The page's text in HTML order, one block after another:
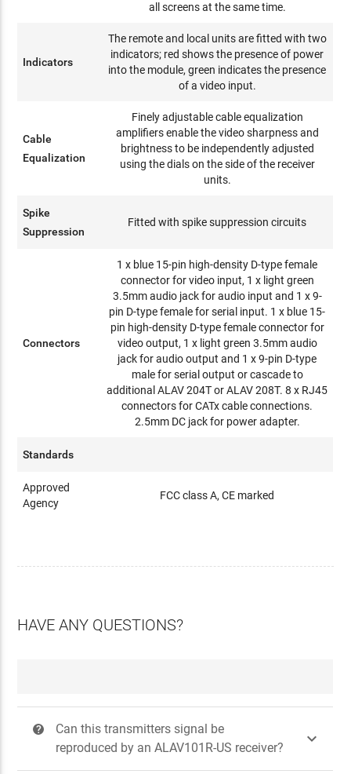
all screens at the same time.
Indicators
The remote and local units are fitted with two
indicators; red shows the presence of power
into the module, green indicates the presence
of a video input.
Cable
Equalization
Finely adjustable cable equalization
amplifiers enable the video sharpness and
brightness to be independently adjusted
using the dials on the side of the receiver
units.
Spike
Suppression
Fitted with spike suppression circuits
Connectors
1 x blue 15-pin high-density D-type female
connector for video input, 1 x light green
3.5mm audio jack for audio input and 1 x 9-
pin D-type female for serial input. 1 x blue 15-
pin high-density D-type female connector for
video output, 1 x light green 3.5mm audio
jack for audio output and 1 x 9-pin D-type
male for serial output or cascade to
additional ALAV 204T or ALAV 208T. 8 x RJ45
connectors for CATx cable connections.
2.5mm DC jack for power adapter.
Standards
Approved
Agency
FCC class A, CE marked
HAVE ANY QUESTIONS?
?
Can this transmitters signal be
reproduced by an ALAV101R-US receiver?
